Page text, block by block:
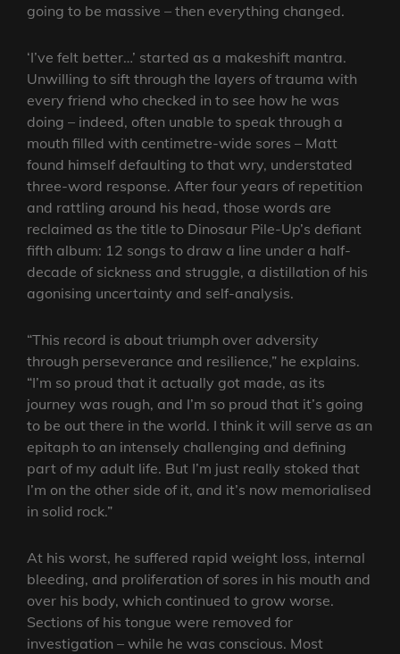
going to be massive – then everything changed.
‘I’ve felt better…’ started as a makeshift mantra.
Unwilling to sift through the layers of trauma with
every friend who checked in to see how he was
doing – indeed, often unable to speak through a
mouth filled with centimetre-wide sores – Matt
found himself defaulting to that wry, understated
three-word response. After four years of repetition
and rattling around his head, those words are
reclaimed as the title to Dinosaur Pile-Up’s defiant
fifth album: 12 songs to draw a line under a half-
decade of sickness and struggle, a distillation of his
agonising uncertainty and self-analysis.
“This record is about triumph over adversity
through perseverance and resilience,” he explains.
“I’m so proud that it actually got made, as its
journey was rough, and I’m so proud that it’s going
to be out there in the world. I think it will serve as an
epitaph to an intensely challenging and defining
part of my adult life. But I’m just really stoked that
I’m on the other side of it, and it’s now memorialised
in solid rock.”
At his worst, he suffered rapid weight loss, internal
bleeding, and proliferation of sores in his mouth and
over his body, which continued to grow worse.
Sections of his tongue were removed for
investigation – while he was conscious. Most